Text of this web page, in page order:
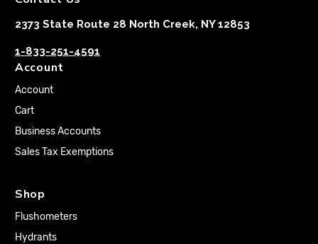
2373 State Route 28 North Creek, NY 12853
1-833-251-4591
Account
Account
Cart
Business Accounts
Sales Tax Exemptions
Shop
Flushometers
Hydrants